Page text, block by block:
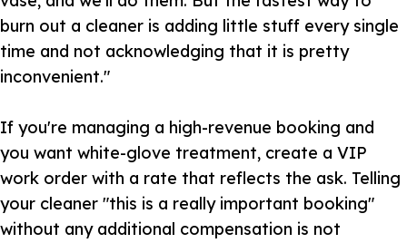
burn out a cleaner is adding little stuff every single
time and not acknowledging that it is pretty
inconvenient."
If you're managing a high-revenue booking and
you want white-glove treatment, create a VIP
work order with a rate that reflects the ask. Telling
your cleaner "this is a really important booking"
without any additional compensation is not